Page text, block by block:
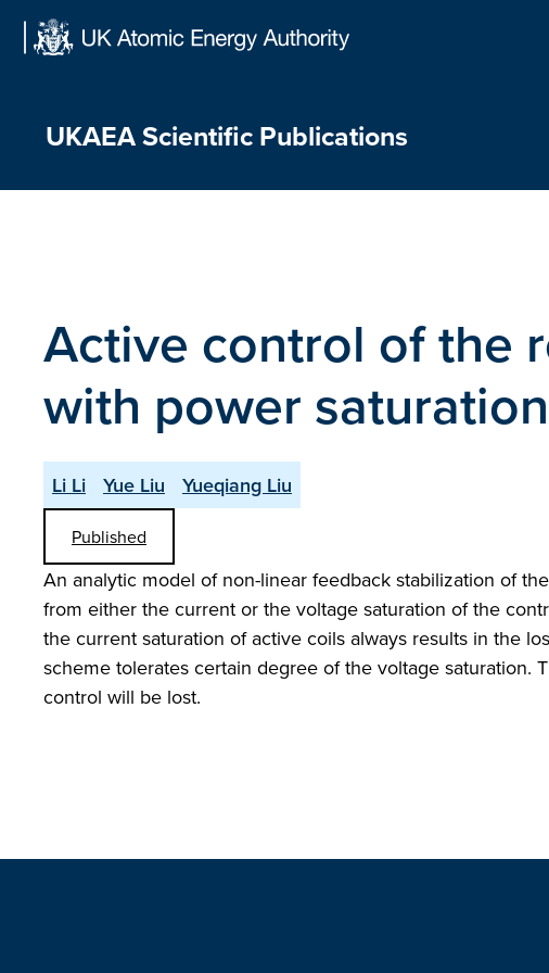
Skip
UKAEA Scientific Publications
Active control of the
with power saturation
Li Li Yue Liu Yueqiang Liu
Published
An analytic model of non-linear feedback stabilization of
from either the current or the voltage saturation of the
the current saturation of active coils always results in the
scheme tolerates certain degree of the voltage saturation.
control will be lost.